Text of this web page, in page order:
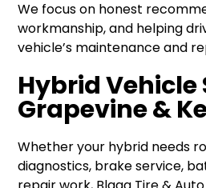
We focus on honest
workmanship, and helping
vehicle’s maintenance and
Hybrid Vehicle
Grapevine &
Whether your hybrid needs
diagnostics, brake service,